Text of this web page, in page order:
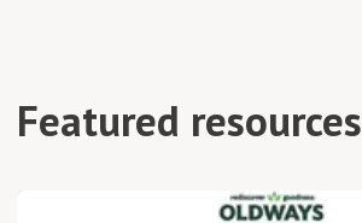
Featured resources